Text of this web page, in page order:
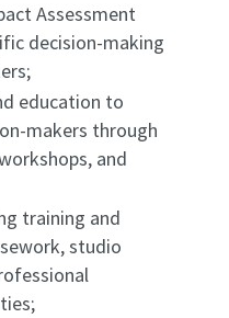
Assessment
decision-making
education to
makers through
and
training and
studio